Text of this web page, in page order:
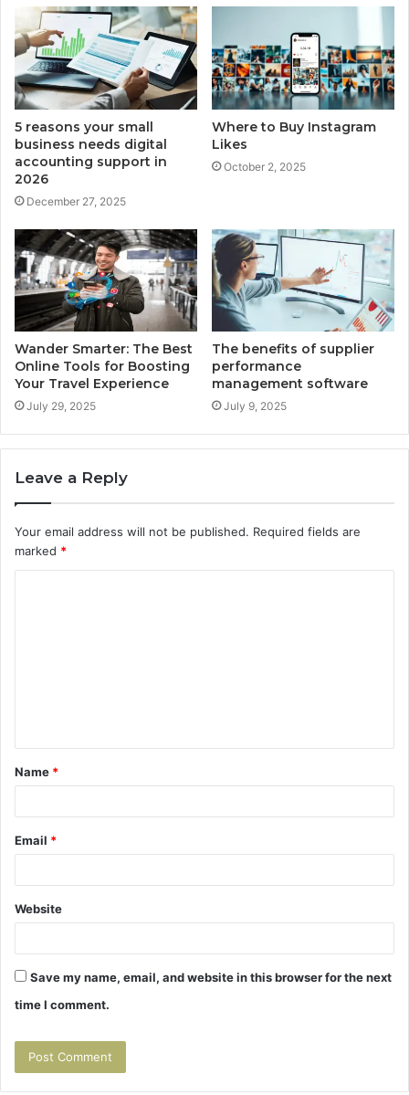
5 reasons your small
business needs digital
accounting support in
2026
December 27, 2025
Where to Buy Instagram
Likes
October 2, 2025
Wander Smarter: The Best
Online Tools for Boosting
Your Travel Experience
July 29, 2025
The benefits of supplier
performance
management software
July 9, 2025
Leave a Reply
Your email address will not be published. Required fields are
marked *
t
*
Name *
Email *
Website
Save my name, email, and website in this browser for the next
time I comment.